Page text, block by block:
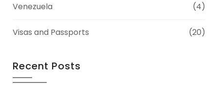
Venezuela (4)
Visas and Passports (20)
Recent Posts